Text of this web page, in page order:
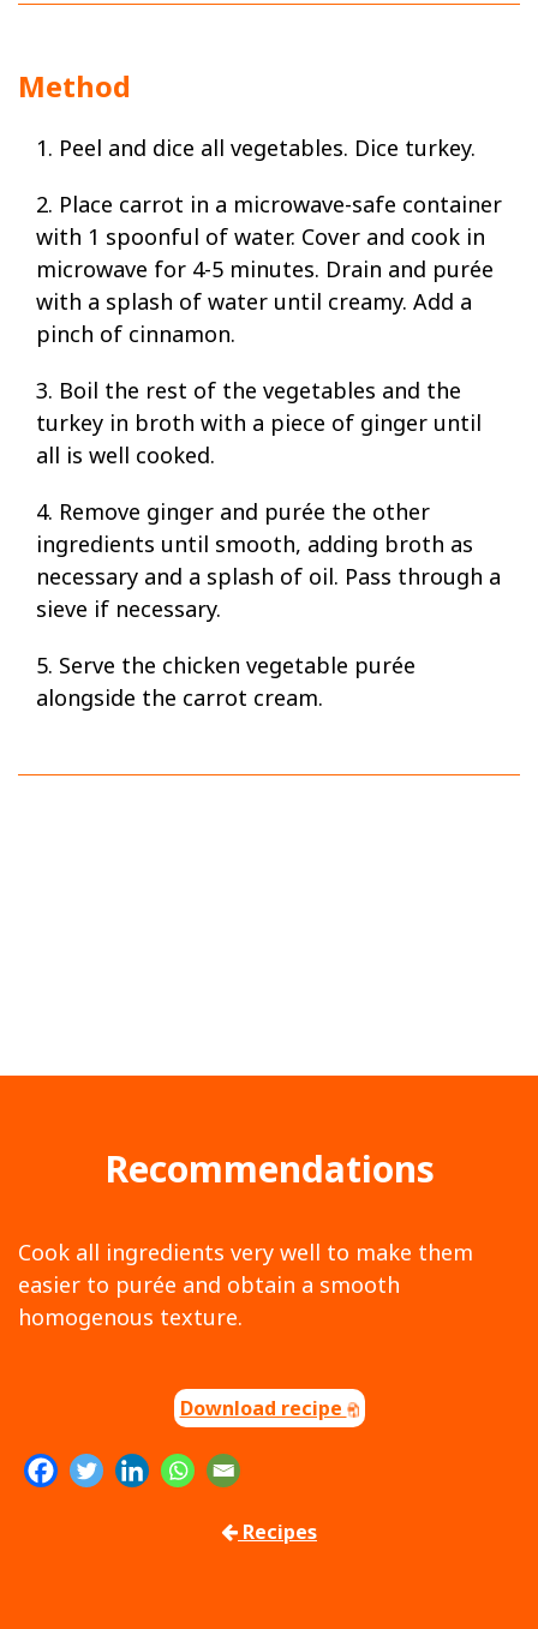
Method
1. Peel and dice all vegetables. Dice turkey.
2. Place carrot in a microwave-safe container
with 1 spoonful of water. Cover and cook in
microwave for 4-5 minutes. Drain and purée
with a splash of water until creamy. Add a
pinch of cinnamon.
3. Boil the rest of the vegetables and the
turkey in broth with a piece of ginger until
all is well cooked.
4. Remove ginger and purée the other
ingredients until smooth, adding broth as
necessary and a splash of oil. Pass through a
sieve if necessary.
5. Serve the chicken vegetable purée
alongside the carrot cream.
Recommendations
Cook all ingredients very well to make them
easier to purée and obtain a smooth
homogenous texture.
Download recipe
Recipes